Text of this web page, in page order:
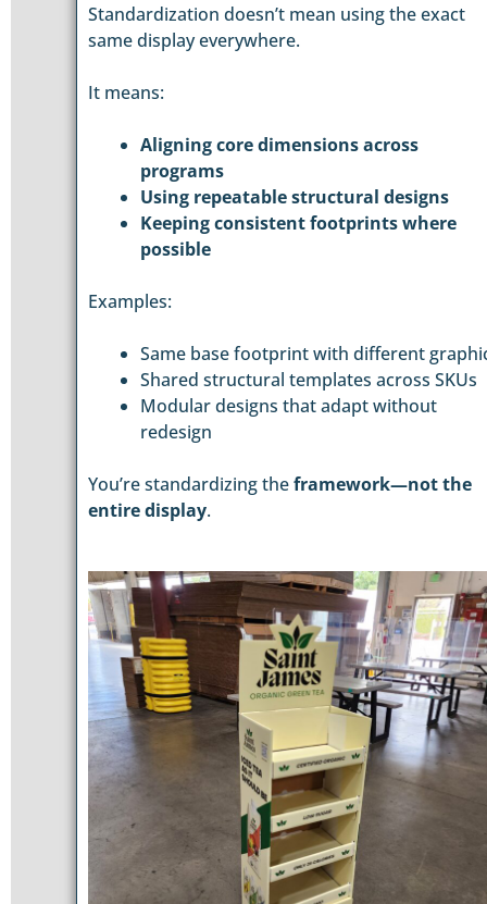
Standardization doesn’t mean using the exact
same display everywhere.
It means:
Aligning core dimensions across
programs
Using repeatable structural designs
Keeping consistent footprints where
possible
Examples:
Same base footprint with different
Shared structural templates across SKUs
Modular designs that adapt without
redesign
You’re standardizing theframework—not the
entire display.